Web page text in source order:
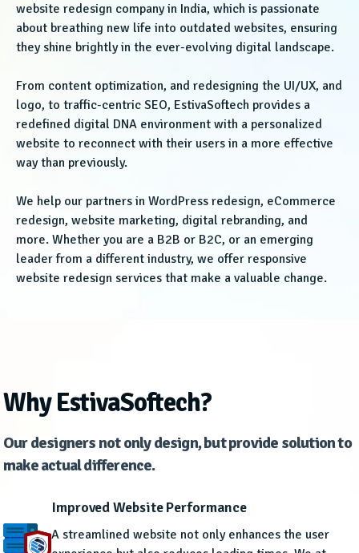
website redesign company in India, which is passionate
about breathing new life into outdated websites, ensuring
they shine brightly in the ever-evolving digital landscape.
From content optimization, and redesigning the UI/UX, and
logo, to traffic-centric SEO, EstivaSoftech provides a
redefined digital DNA environment with a personalized
website to reconnect with their users in a more effective
way than previously.
We help our partners in WordPress redesign, eCommerce
redesign, website marketing, digital rebranding, and
more. Whether you are a B2B or B2C, or an emerging
leader from a different industry, we offer responsive
website redesign services that make a valuable change.
Why EstivaSoftech?
Our designers not only design, but provide solution to
make actual difference.
Improved Website Performance
A streamlined website not only enhances the user